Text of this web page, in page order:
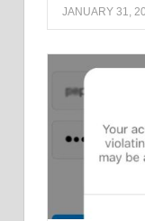
JANUARY 31,